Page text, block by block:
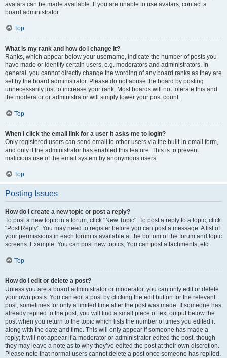
avatars can be made available. If you are unable to use avatars, contact a
board administrator.
Top
What is my rank and how do I change it?
Ranks, which appear below your username, indicate the number of posts you
have made or identify certain users, e.g. moderators and administrators. In
general, you cannot directly change the wording of any board ranks as they are
set by the board administrator. Please do not abuse the board by posting
unnecessarily just to increase your rank. Most boards will not tolerate this and
the moderator or administrator will simply lower your post count.
Top
When I click the email link for a user it asks me to login?
Only registered users can send email to other users via the built-in email form,
and only if the administrator has enabled this feature. This is to prevent
malicious use of the email system by anonymous users.
Top
Posting Issues
How do I create a new topic or post a reply?
To post a new topic in a forum, click "New Topic". To post a reply to a topic, click
"Post Reply". You may need to register before you can post a message. A list of
your permissions in each forum is available at the bottom of the forum and topic
screens. Example: You can post new topics, You can post attachments, etc.
Top
How do I edit or delete a post?
Unless you are a board administrator or moderator, you can only edit or delete
your own posts. You can edit a post by clicking the edit button for the relevant
post, sometimes for only a limited time after the post was made. If someone has
already replied to the post, you will find a small piece of text output below the
post when you return to the topic which lists the number of times you edited it
along with the date and time. This will only appear if someone has made a
reply; it will not appear if a moderator or administrator edited the post, though
they may leave a note as to why they’ve edited the post at their own discretion.
Please note that normal users cannot delete a post once someone has replied.